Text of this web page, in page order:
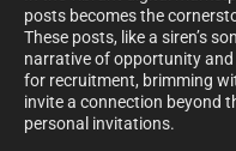
posts becomes the
These posts, like a siren’s
narrative of opportunity
for recruitment, brimming
invite a connection beyond
personal invitations.